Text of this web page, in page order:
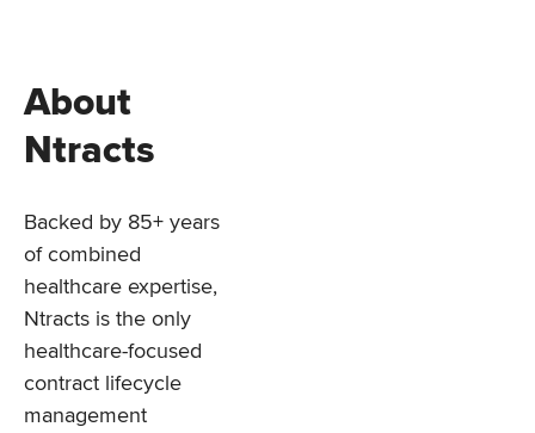
About
Ntracts
Backed by 85+ years
of combined
healthcare expertise,
Ntracts is the only
healthcare-focused
contract lifecycle
management